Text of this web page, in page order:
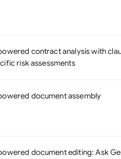
contract analysis with
risk assessments
document assembly
document editing: Ask